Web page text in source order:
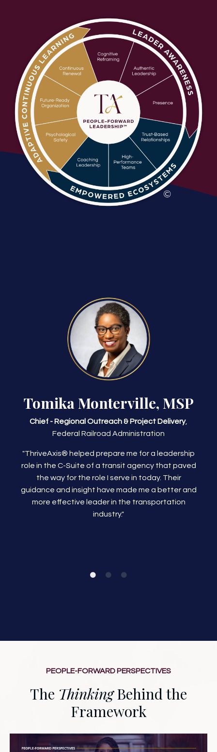
Tomika Monterville, MSP
Chief - Regional Outreach & Project Delivery,
Federal Railroad Administration
"ThriveAxis® helped prepare me for a leadership
role in the C-Suite of a transit agency that paved
the way for the role I serve in today. Their
guidance and insight have made me a better and
more effective leader in the transportation
industry."
PEOPLE-FORWARD PERSPECTIVES
The ThinkingBehind the
Framework